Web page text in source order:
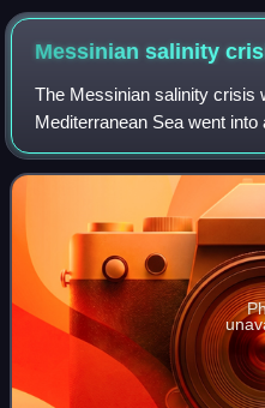
Messinian salinity
The Messinian salinity crisis
Mediterranean Sea went
complete desiccation
Messinian age of the